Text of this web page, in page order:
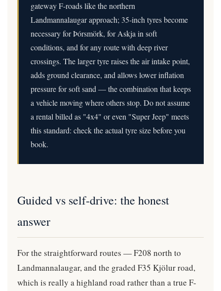
gateway F-roads like the northern
Landmannalaugar approach; 35-inch tyres become
necessary for Þórsmörk, for Askja in soft
conditions, and for any route with deep river
crossings. The larger tyre raises the air intake point,
adds ground clearance, and allows lower inflation
pressure for soft sand — the combination that keeps
a vehicle moving where others stop. Do not assume
a rental billed as "4x4" or even "Super Jeep" meets
this standard: check the actual tyre size before you
book.
Guided vs self-drive: the honest
answer
For the straightforward routes — F208 north to
Landmannalaugar, and the graded F35 Kjölur road,
which is really a highland road rather than a true F-